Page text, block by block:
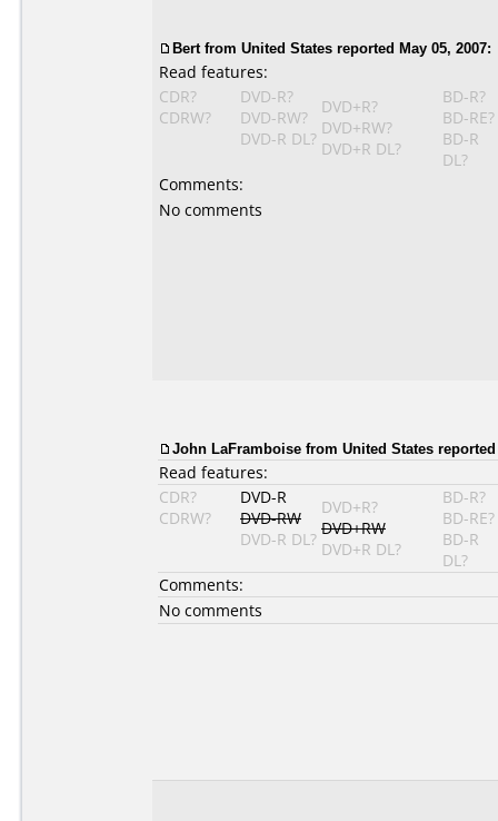
Bert from United States reported May 05, 2007:
Read features:
CDR?
CDRW?
DVD-R?
DVD-RW?
DVD-R DL?
DVD+R?
DVD+RW?
DVD+R DL?
BD-R?
BD-RE?
BD-R
DL?
Comments:
No comments
John LaFramboise from United States
Read features:
CDR?
CDRW?
DVD-R
DVD-RW
DVD-R DL?
DVD+R?
DVD+RW
DVD+R DL?
BD-R?
BD-RE?
BD-R
DL?
Comments:
No comments